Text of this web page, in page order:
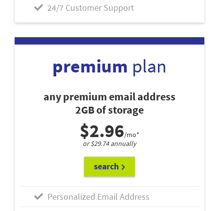
24/7 Customer Support
premium plan
any premium email address
2GB of storage
$2.96/mo*
or $29.74 annually
search
Personalized Email Address